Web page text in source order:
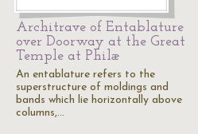
Architrave of Entablature
over Doorway at the Great
Temple at Philæ
An entablature refers to the
superstructure of moldings and
bands which lie horizontally above
columns,…